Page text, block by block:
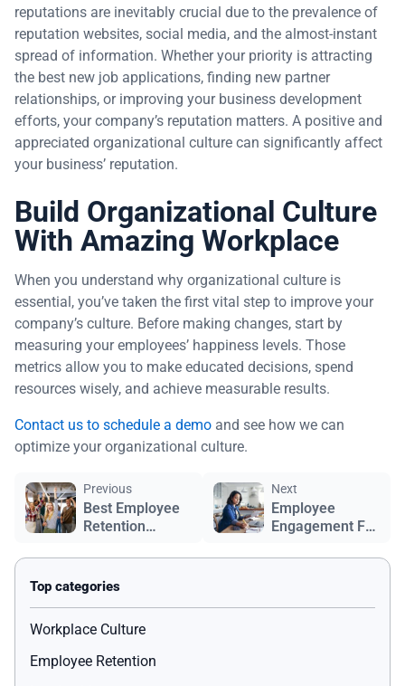
reputations are inevitably crucial due to the prevalence of
reputation websites, social media, and the almost-instant
spread of information. Whether your priority is attracting
the best new job applications, finding new partner
relationships, or improving your business development
efforts, your company’s reputation matters. A positive and
appreciated organizational culture can significantly affect
your business’ reputation.
Build Organizational Culture
With Amazing Workplace
When you understand why organizational culture is
essential, you’ve taken the first vital step to improve your
company’s culture. Before making changes, start by
measuring your employees’ happiness levels. Those
metrics allow you to make educated decisions, spend
resources wisely, and achieve measurable results.
Contact us to schedule a demo and see how we can
optimize your organizational culture.
Previous
Best Employee
Retention
Next
Employee
Engagement For
Employees
Workplace Culture
Employee Retention